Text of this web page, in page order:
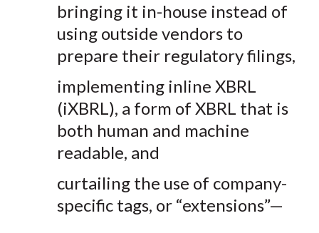
bringing it in-house instead of
using outside vendors to
prepare their regulatory filings,
implementing inline XBRL
(iXBRL), a form of XBRL that is
both human and machine
readable, and
curtailing the use of company-
specific tags, or “extensions”—